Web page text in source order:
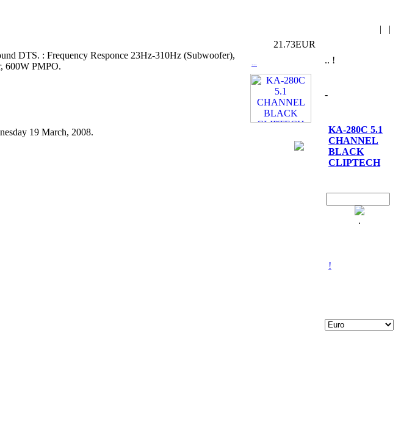
| |
21.73EUR
DTS. : Frequency Responce 23Hz-310Hz (Subwoofer),
600W PMPO.
19 March, 2008.
.. !
-
KA-280C 5.1
CHANNEL
BLACK
CLIPTECH
.
!